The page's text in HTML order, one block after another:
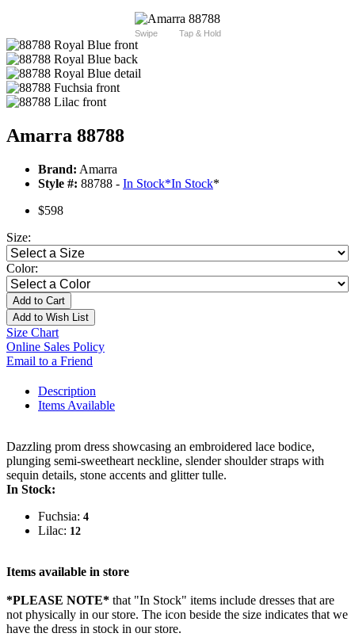
Swipe Tap & Hold
Amarra 88788
Brand: Amarra
Style #: 88788 - In Stock*In Stock*
$598
Size:
Color:
Add to Cart
Add to Wish List
Size Chart
Online Sales Policy
Email to a Friend
Description
Items Available
Dazzling prom dress showcasing an embroidered lace bodice,
plunging semi-sweetheart neckline, slender shoulder straps with
sequin details, stone accents and glitter tulle.
In Stock:
Fuchsia: 4
Lilac: 12
Items available in store
*PLEASE NOTE* that "In Stock" items include dresses that are
not physically in our store. The icon beside the size indicates that we
have the dress in stock in our store.